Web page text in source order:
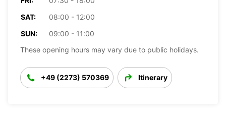
SAT:
08:00 - 12:00
SUN:
09:00 - 11:00
These opening hours may vary due to public holidays.
+49 (2273) 570369 Itinerary